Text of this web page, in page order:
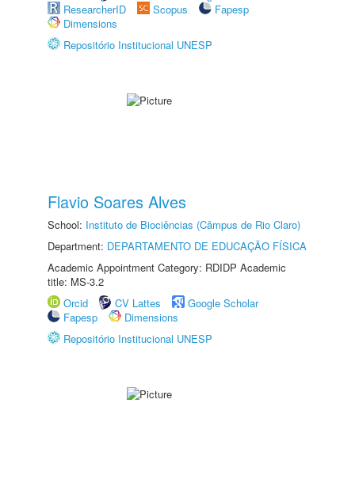
ResearcherID
Scopus
Fapesp
Dimensions
Repositório Institucional UNESP
Flavio Soares Alves
School: Instituto de Biociências (Câmpus de Rio Claro)
Department: DEPARTAMENTO DE EDUCAÇÃO FÍSICA
Academic Appointment Category: RDIDP Academic
title: MS-3.2
Orcid
CV Lattes
Google Scholar
Fapesp
Dimensions
Repositório Institucional UNESP